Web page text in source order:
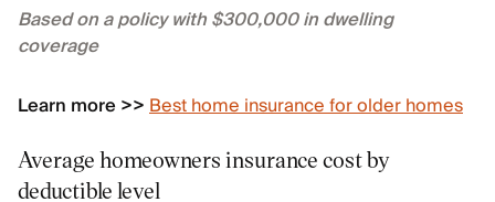
Based on a policy with $300,000 in dwelling
coverage
Learn more >>Best home insurance for older homes
Average homeowners insurance cost by
deductible level